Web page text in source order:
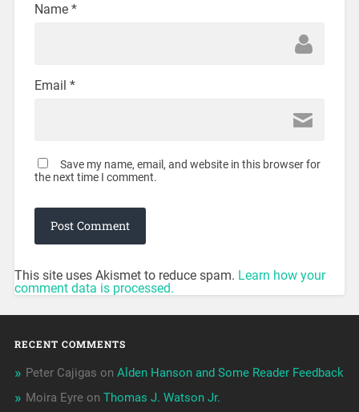
Name *
Email *
Save my name, email, and website in this browser for
the next time I comment.
This site uses Akismet to reduce spam. Learn how your
comment data is processed.
RECENT COMMENTS
Peter Cajigas on Alden Hanson and Some Reader Feedback
Moira Eyreon Thomas J. Watson Jr.